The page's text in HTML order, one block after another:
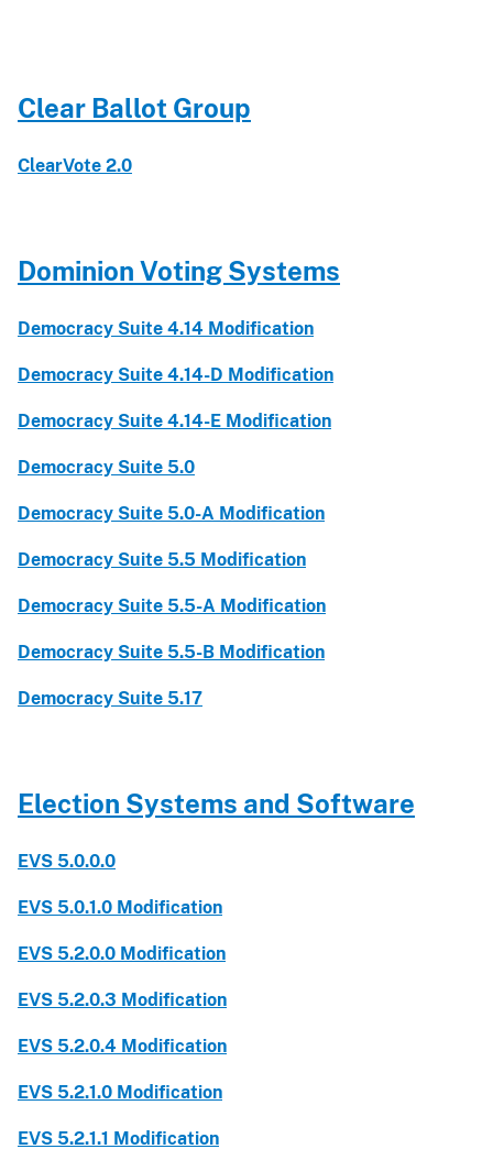
Clear Ballot Group
ClearVote 2.0
Dominion Voting Systems
Democracy Suite 4.14 Modification
Democracy Suite 4.14-D Modification
Democracy Suite 4.14-E Modification
Democracy Suite 5.0
Democracy Suite 5.0-A Modification
Democracy Suite 5.5 Modification
Democracy Suite 5.5-A Modification
Democracy Suite 5.5-B Modification
Democracy Suite 5.17
Election Systems and Software
EVS 5.0.0.0
EVS 5.0.1.0 Modification
EVS 5.2.0.0 Modification
EVS 5.2.0.3 Modification
EVS 5.2.0.4 Modification
EVS 5.2.1.0 Modification
EVS 5.2.1.1 Modification